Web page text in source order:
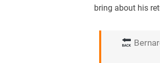
bring about his